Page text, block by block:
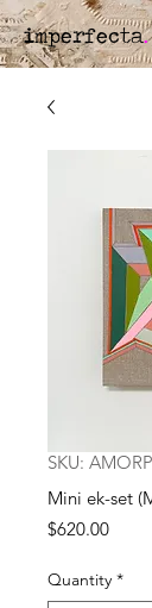
imperfecta.
SKU:
Mini ek-set
$620.00Price
Quantity *